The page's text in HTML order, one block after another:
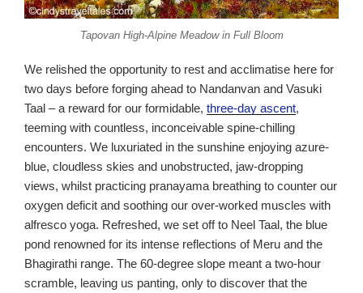
Tapovan High-Alpine Meadow in Full Bloom
We relished the opportunity to rest and acclimatise here for
two days before forging ahead to Nandanvan and Vasuki
Taal – a reward for our formidable, three-day ascent,
teeming with countless, inconceivable spine-chilling
encounters. We luxuriated in the sunshine enjoying azure-
blue, cloudless skies and unobstructed, jaw-dropping
views, whilst practicing pranayama breathing to counter our
oxygen deficit and soothing our over-worked muscles with
alfresco yoga. Refreshed, we set off to Neel Taal, the blue
pond renowned for its intense reflections of Meru and the
Bhagirathi range. The 60-degree slope meant a two-hour
scramble, leaving us panting, only to discover that the